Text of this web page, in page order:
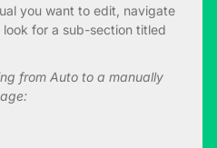
you want to edit, navigate
for a sub-section titled
from Auto to a manually